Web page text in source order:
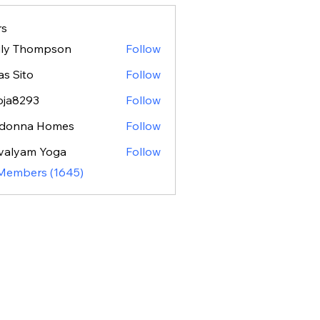
Thompson
Follow
Sito
Follow
Follow
Homes
Follow
Yoga
Follow
(1645)